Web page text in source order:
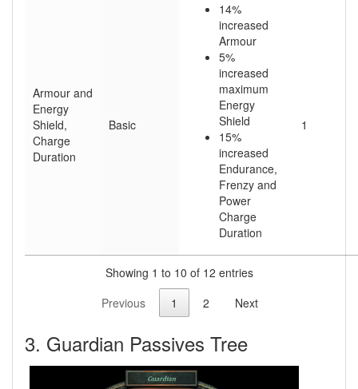
Armour and
Energy
Shield,
Charge
Duration
Basic
14%
increased
Armour
5%
increased
maximum
Energy
Shield
15%
increased
Endurance,
Frenzy and
Power
Charge
Duration
1
Showing 1 to 10 of 12 entries
Previous
1 2 Next
3. Guardian Passives Tree